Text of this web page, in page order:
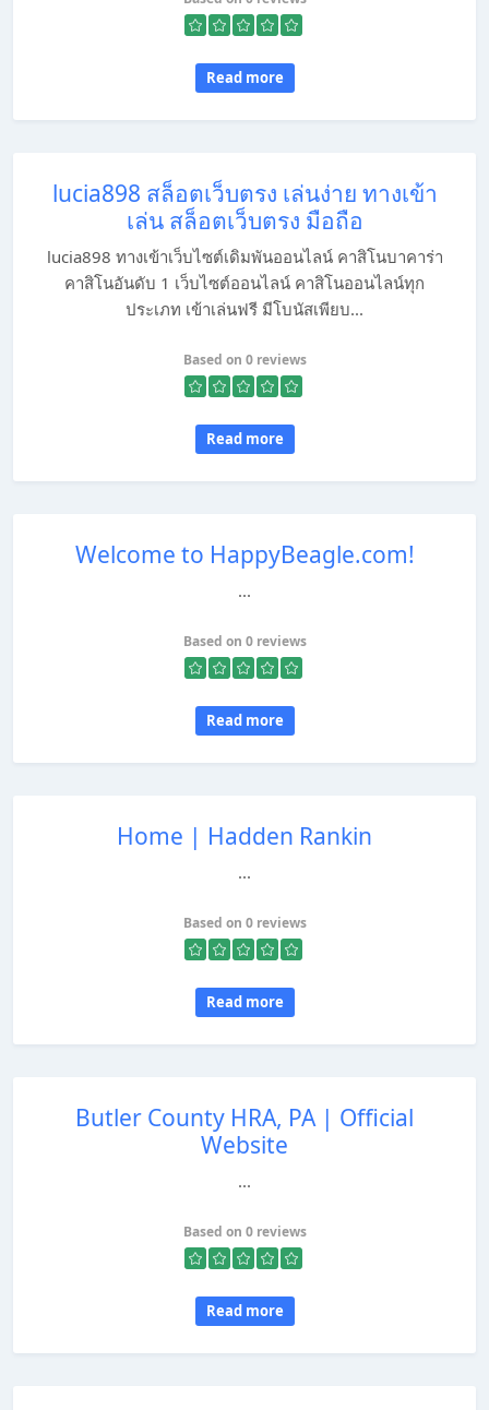
Read more
lucia898 สล็อตเว็บตรง เล่นง่าย ทางเข้า
เล่น สล็อตเว็บตรง มือถือ
lucia898 ทางเข้าเว็บไซต์เดิมพันออนไลน์ คาสิโนบาคาร่า
คาสิโนอันดับ 1 เว็บไซต์ออนไลน์ คาสิโนออนไลน์ทุก
ประเภท เข้าเล่นฟรี มีโบนัสเพียบ...
Based on 0 reviews
Read more
Welcome to HappyBeagle.com!
...
Based on 0 reviews
Read more
Home | Hadden Rankin
...
Based on 0 reviews
Read more
Butler County HRA, PA | Official
Website
...
Based on 0 reviews
Read more